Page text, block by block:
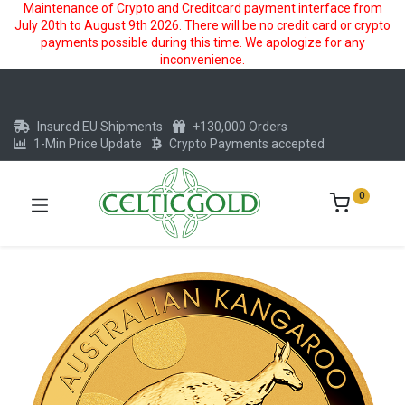
Maintenance of Crypto and Creditcard payment interface from
July 20th to August 9th 2026. There will be no credit card or crypto
payments possible during this time. We apologize for any
inconvenience.
Insured EU Shipments
+130,000 Orders
1-Min Price Update
Crypto Payments accepted
0